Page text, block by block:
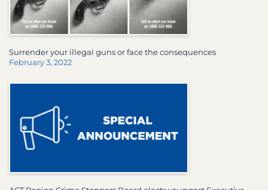
Surrender your illegal guns or face the consequences
February 3, 2022